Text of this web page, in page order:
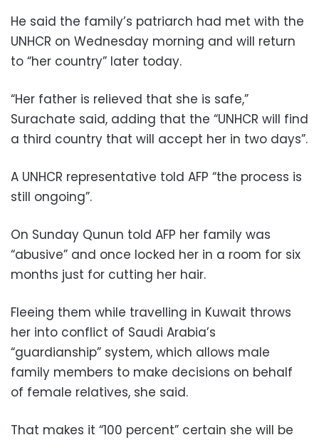
He said the family’s patriarch had met with the
UNHCR on Wednesday morning and will return
to “her country” later today.
“Her father is relieved that she is safe,”
Surachate said, adding that the “UNHCR will find
a third country that will accept her in two days”.
A UNHCR representative told AFP “the process is
still ongoing”.
On Sunday Qunun told AFP her family was
“abusive” and once locked her in a room for six
months just for cutting her hair.
Fleeing them while travelling in Kuwait throws
her into conflict of Saudi Arabia’s
“guardianship” system, which allows male
family members to make decisions on behalf
of female relatives, she said.
That makes it “100 percent” certain she will be